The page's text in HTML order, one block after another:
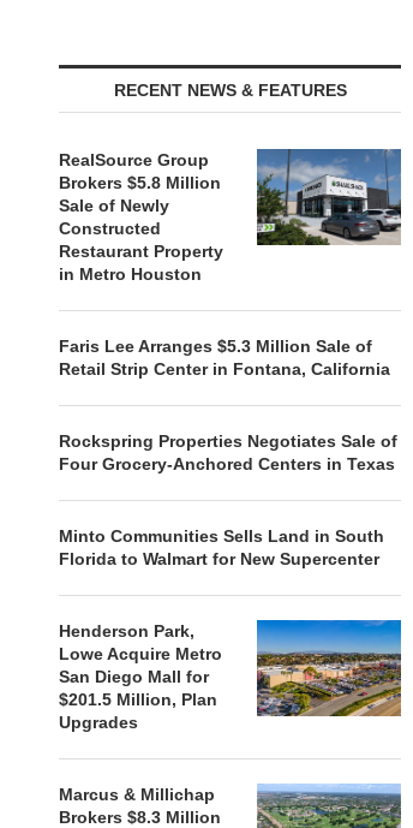
MINTO COMMUNITIES SELLS
LAND IN SOUTH FLORIDA
TO...
August 5, 2026
ACQUIRE
RECENT NEWS & FEATURES
RealSource Group
Brokers $5.8 Million
Sale of Newly
Constructed
Restaurant Property
in Metro Houston
Faris Lee Arranges $5.3 Million Sale of
Retail Strip Center in Fontana, California
Rockspring Properties Negotiates Sale of
Four Grocery-Anchored Centers in Texas
Minto Communities Sells Land in South
Florida to Walmart for New Supercenter
Henderson Park,
Lowe Acquire Metro
San Diego Mall for
$201.5 Million, Plan
Upgrades
Marcus & Millichap
Brokers $8.3 Million